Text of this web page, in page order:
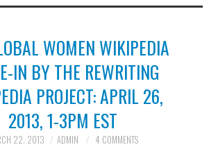
WOMEN WIKIPEDIA
IN BY THE REWRITING
PROJECT: APRIL 26,
2013, 1-3PM EST
22, 2013 ADMIN 4 COMMENTS